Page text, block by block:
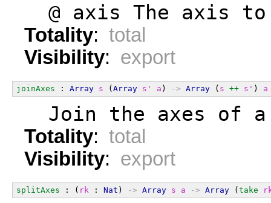
@ axis The axis
Totality: total
Visibility: export
joinAxes : Array s (Array s' a ) -> Array ( s ++ s' ) a
Join the axes of
Totality: total
Visibility: export
splitAxes : ( rk : Nat ) -> Array s a -> Array (take